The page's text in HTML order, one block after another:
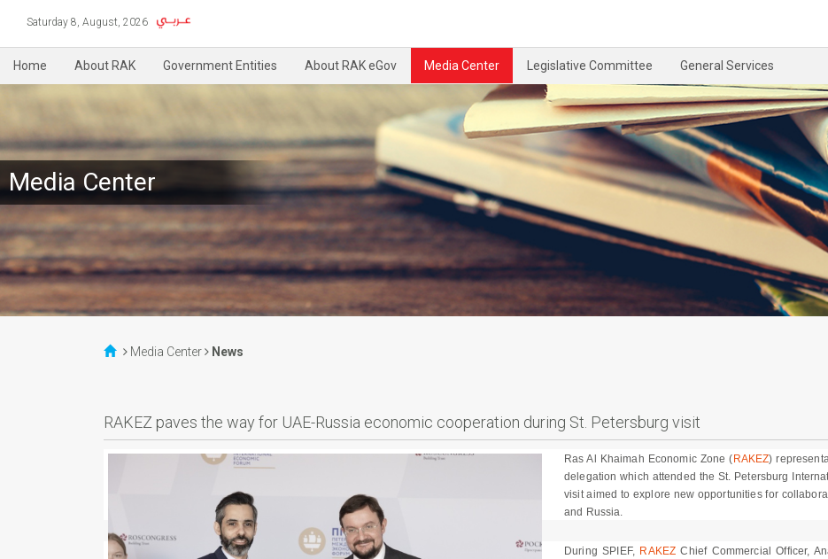
Saturday 8, August, 2026
Home About RAK Government Entities About RAK eGov Media Center Legislative Committee General Services
Media Center
Media Center News
RAKEZ paves the way for UAE-Russia economic cooperation during St. Petersburg visit
Ras Al Khaimah Economic Zone ( RAKEZ)
delegation which attended the St. Petersburg
visit aimed to explore new opportunities for
and Russia.
During SPIEF, RAKEZ Chief Commercial Officer,